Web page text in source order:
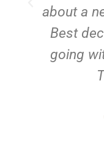
about a
Best
going